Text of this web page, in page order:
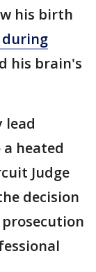
his birth
during
his brain's
lead
heated
Judge
decision